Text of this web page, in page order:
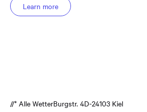
Learn more
//* Alle WetterBurgstr. 4D-24103 Kiel